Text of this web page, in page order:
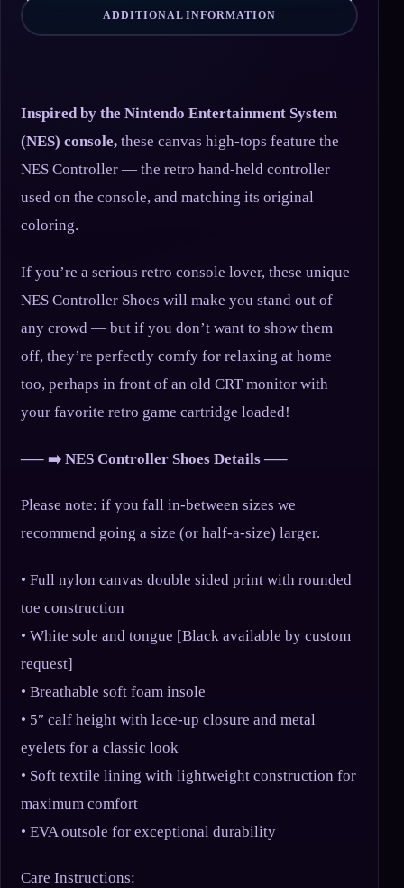
ADDITIONAL INFORMATION
Inspired by the Nintendo Entertainment System
(NES) console, these canvas high-tops feature the
NES Controller — the retro hand-held controller
used on the console, and matching its original
coloring.
If you’re a serious retro console lover, these unique
NES Controller Shoes will make you stand out of
any crowd — but if you don’t want to show them
off, they’re perfectly comfy for relaxing at home
too, perhaps in front of an old CRT monitor with
your favorite retro game cartridge loaded!
—– ➡️ NES Controller Shoes Details —–
Please note: if you fall in-between sizes we
recommend going a size (or half-a-size) larger.
• Full nylon canvas double sided print with rounded
toe construction
• White sole and tongue [Black available by custom
request]
• Breathable soft foam insole
• 5″ calf height with lace-up closure and metal
eyelets for a classic look
• Soft textile lining with lightweight construction for
maximum comfort
• EVA outsole for exceptional durability
Care Instructions: